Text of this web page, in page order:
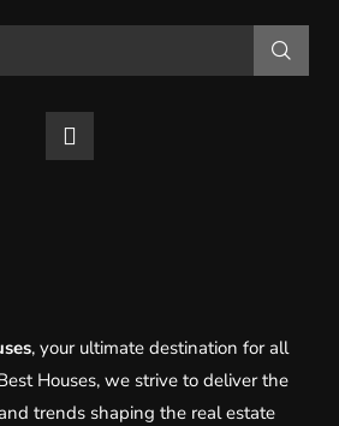
, your ultimate destination for all
Houses, we strive to deliver the
trends shaping the real estate